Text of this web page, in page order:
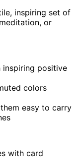
inspiring set of
or
inspiring positive
colors
easy to carry
with card